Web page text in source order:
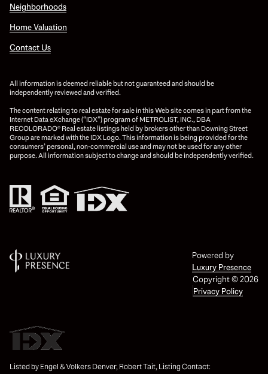
Neighborhoods
Home Valuation
Contact Us
All information is deemed reliable but not guaranteed and should be
independently reviewed and verified.
The content relating to real estate for sale in this Web site comes in part from the
Internet Data eXchange (“IDX”) program of METROLIST, INC., DBA
RECOLORADO® Real estate listings held by brokers other than Downing Street
Group are marked with the IDX Logo. This information is being provided for the
consumers’ personal, non-commercial use and may not be used for any other
purpose. All information subject to change and should be independently verified.
Powered by
Luxury Presence
Copyright ©2026
Privacy Policy
Listed by Engel & Volkers Denver, Robert Tait, Listing Contact: